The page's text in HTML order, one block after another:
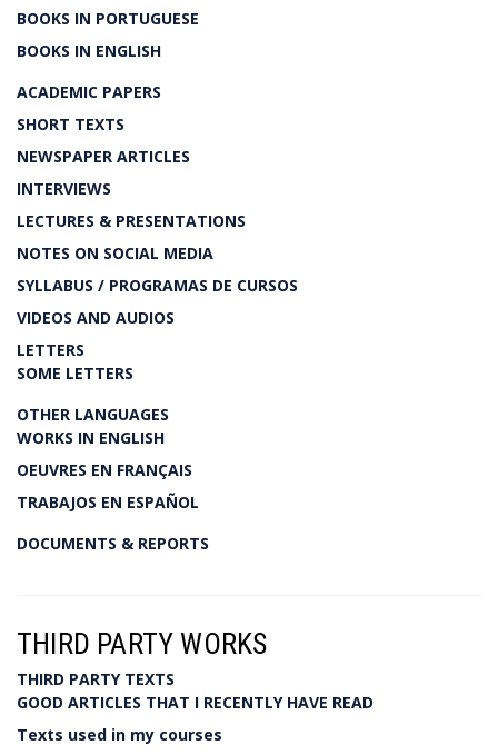
BOOKS IN PORTUGUESE
BOOKS IN ENGLISH
ACADEMIC PAPERS
SHORT TEXTS
NEWSPAPER ARTICLES
INTERVIEWS
LECTURES & PRESENTATIONS
NOTES ON SOCIAL MEDIA
SYLLABUS / PROGRAMAS DE CURSOS
VIDEOS AND AUDIOS
LETTERS
SOME LETTERS
OTHER LANGUAGES
WORKS IN ENGLISH
OEUVRES EN FRANÇAIS
TRABAJOS EN ESPAÑOL
DOCUMENTS & REPORTS
THIRD PARTY WORKS
THIRD PARTY TEXTS
GOOD ARTICLES THAT I RECENTLY HAVE READ
Texts used in my courses